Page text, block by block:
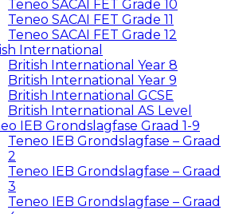
Teneo SACAI FET Grade 10
Teneo SACAI FET Grade 11
Teneo SACAI FET Grade 12
International
British International Year 8
British International Year 9
British International GCSE
British International AS Level
IEB Grondslagfase Graad 1-9
Teneo IEB Grondslagfase – Graad
2
Teneo IEB Grondslagfase – Graad
3
Teneo IEB Grondslagfase – Graad